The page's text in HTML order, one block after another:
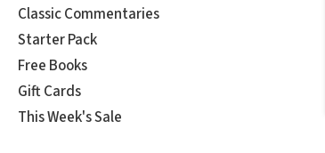
Classic Commentaries
Starter Pack
Free Books
Gift Cards
This Week's Sale